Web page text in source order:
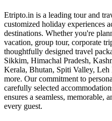
Etripto.in is a leading tour and
customized holiday experiences
destinations. Whether you're
vacation, group tour, corporate
thoughtfully designed travel
Sikkim, Himachal Pradesh,
Kerala, Bhutan, Spiti Valley,
more. Our commitment to
carefully selected
ensures a seamless, memorable,
every guest.